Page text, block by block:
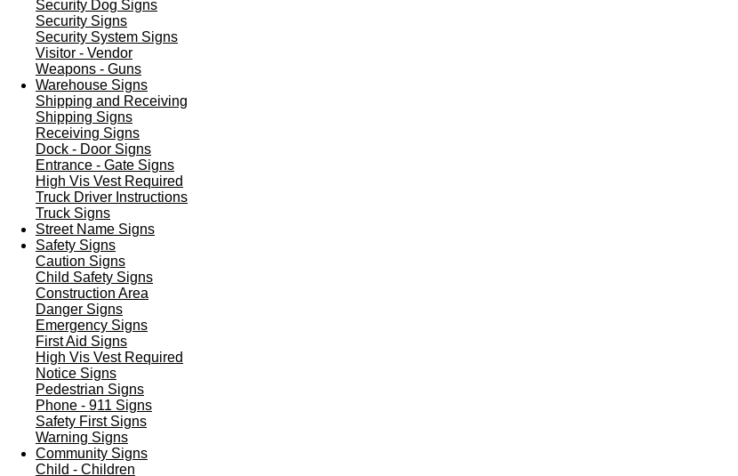
Security Dog Signs
Security Signs
Security System Signs
Visitor - Vendor
Weapons - Guns
Warehouse Signs
Shipping and Receiving
Shipping Signs
Receiving Signs
Dock - Door Signs
Entrance - Gate Signs
High Vis Vest Required
Truck Driver Instructions
Truck Signs
Street Name Signs
Safety Signs
Caution Signs
Child Safety Signs
Construction Area
Danger Signs
Emergency Signs
First Aid Signs
High Vis Vest Required
Notice Signs
Pedestrian Signs
Phone - 911 Signs
Safety First Signs
Warning Signs
Community Signs
Child - Children